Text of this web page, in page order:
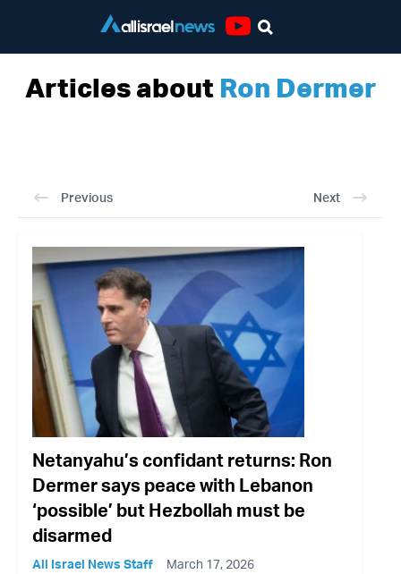
Articles about Ron Dermer
Previous Next
Netanyahu’s confidant returns: Ron
Dermer says peace with Lebanon
‘possible’ but Hezbollah must be
disarmed
All Israel News Staff March 17, 2026